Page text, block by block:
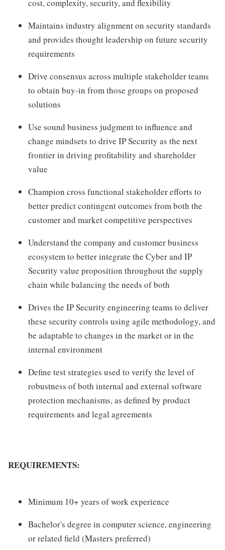
cost, complexity, security, and flexibility
Maintains industry alignment on security standards
and provides thought leadership on future security
requirements
Drive consensus across multiple stakeholder teams
to obtain buy-in from those groups on proposed
solutions
Use sound business judgment to influence and
change mindsets to drive IP Security as the next
frontier in driving profitability and shareholder
value
Champion cross functional stakeholder efforts to
better predict contingent outcomes from both the
customer and market competitive perspectives
Understand the company and customer business
ecosystem to better integrate the Cyber and IP
Security value proposition throughout the supply
chain while balancing the needs of both
Drives the IP Security engineering teams to deliver
these security controls using agile methodology, and
be adaptable to changes in the market or in the
internal environment
Define test strategies used to verify the level of
robustness of both internal and external software
protection mechanisms, as defined by product
requirements and legal agreements
REQUIREMENTS:
Minimum 10+ years of work experience
Bachelor's degree in computer science, engineering
or related field (Masters preferred)